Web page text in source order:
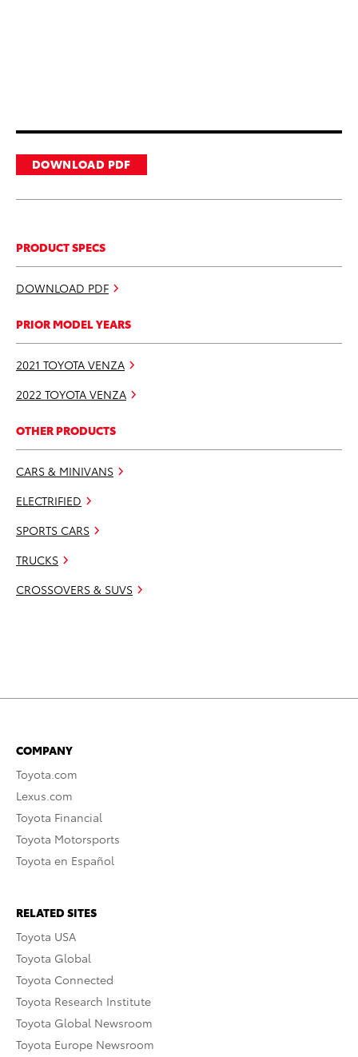
DOWNLOAD PDF
PRODUCT SPECS
DOWNLOAD PDF
PRIOR MODEL YEARS
2021 TOYOTA VENZA
2022 TOYOTA VENZA
OTHER PRODUCTS
CARS & MINIVANS
ELECTRIFIED
SPORTS CARS
TRUCKS
CROSSOVERS & SUVS
COMPANY
Toyota.com
Lexus.com
Toyota Financial
Toyota Motorsports
Toyota en Español
RELATED SITES
Toyota USA
Toyota Global
Toyota Connected
Toyota Research Institute
Toyota Global Newsroom
Toyota Europe Newsroom